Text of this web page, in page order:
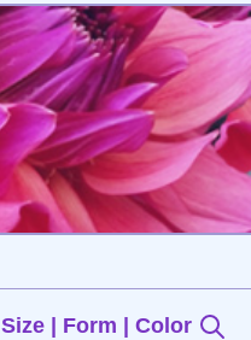
Size | Form | Color